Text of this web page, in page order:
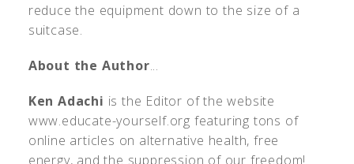
reduce the equipment down to the size of a
suitcase.
About the Author...
Ken Adachi is the Editor of the website
www.educate-yourself.org featuring tons of
online articles on alternative health, free
energy, and the suppression of our freedom!